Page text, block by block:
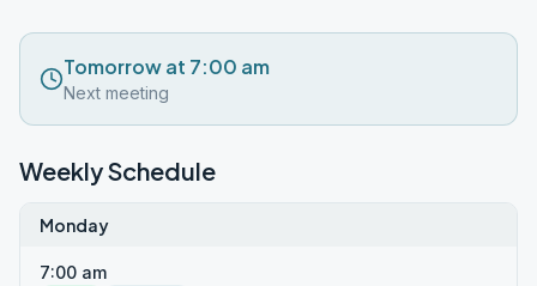
Tomorrow at 7:00 am
Next meeting
Weekly Schedule
Monday
7:00 am